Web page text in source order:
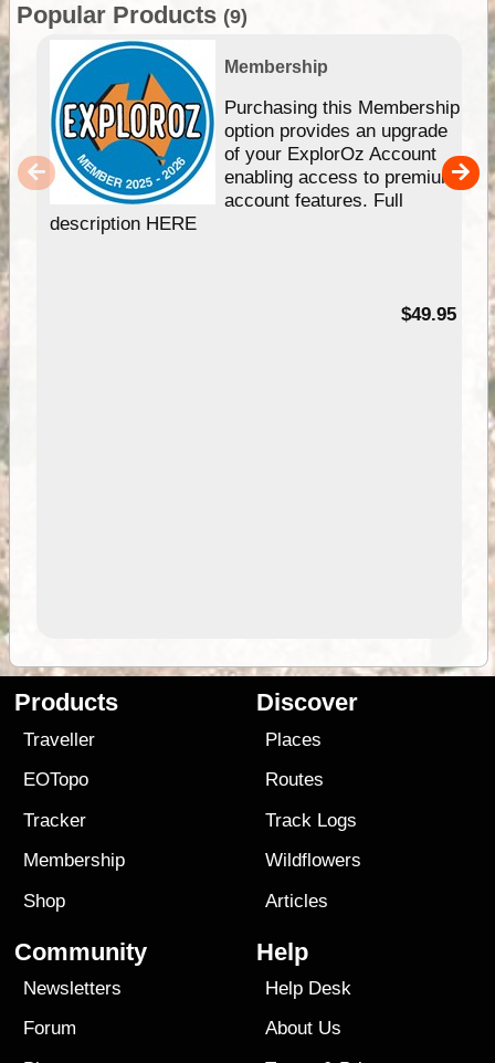
Popular Products (9)
Membership
Purchasing this Membership
option provides an upgrade
of your ExplorOz Account
enabling access to premium
account features. Full
description HERE
$49.95
Products
Traveller
EOTopo
Tracker
Membership
Shop
Discover
Places
Routes
Track Logs
Wildflowers
Articles
Community
Newsletters
Forum
Help
Help Desk
About Us